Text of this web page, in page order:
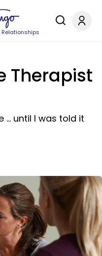
Relationships
Therapist
… until I was told it